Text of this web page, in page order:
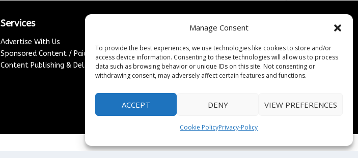
Manage Consent
To provide the best experiences, we use technologies like cookies to store and/or
access device information. Consenting to these technologies will allow us to process
data such as browsing behavior or unique IDs on this site. Not consenting or
withdrawing consent, may adversely affect certain features and functions.
ACCEPT DENY VIEW PREFERENCES
Cookie PolicyPrivacy-Policy
Services
Advertise With Us
Sponsored Content / Paid Post Guidelines
Content Publishing & Delivery Policy
Contact
Media/Press Inquiries ↗
Sitemap